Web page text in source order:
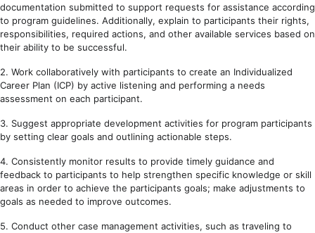
documentation submitted to support requests for assistance according
to program guidelines. Additionally, explain to participants their rights,
responsibilities, required actions, and other available services based on
their ability to be successful.
2. Work collaboratively with participants to create an Individualized
Career Plan (ICP) by active listening and performing a needs
assessment on each participant.
3. Suggest appropriate development activities for program participants
by setting clear goals and outlining actionable steps.
4. Consistently monitor results to provide timely guidance and
feedback to participants to help strengthen specific knowledge or skill
areas in order to achieve the participants goals; make adjustments to
goals as needed to improve outcomes.
5. Conduct other case management activities, such as traveling to